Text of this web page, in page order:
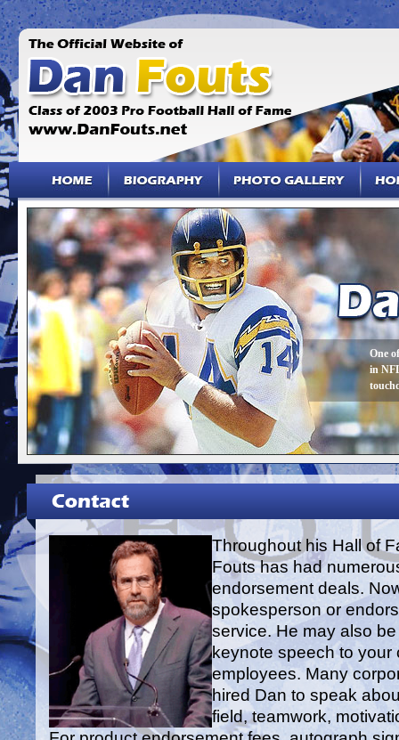
One
in
Throughout his Hall of
Fouts has had
endorsement deals.
spokesperson or
service. He may also
keynote speech to your
employees. Many
hired Dan to speak
field, teamwork,